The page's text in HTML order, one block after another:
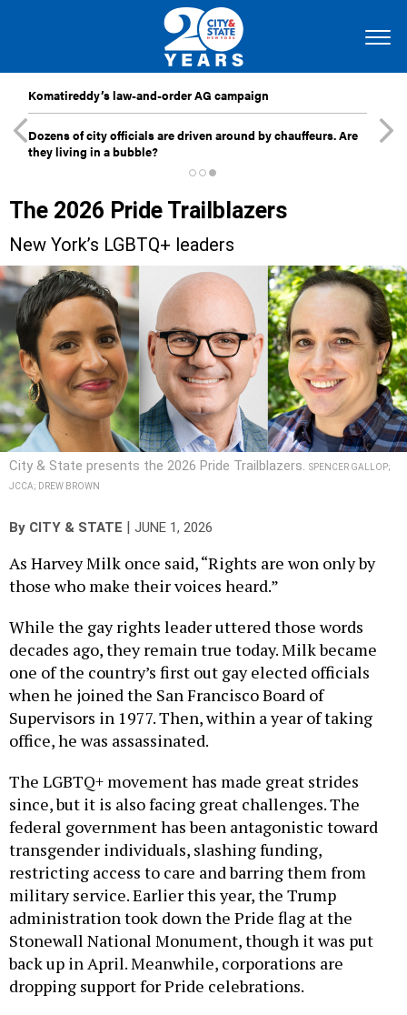
Komatireddy’s law-and-order AG campaign
Dozens of city officials are driven around by chauffeurs. Are
they living in a bubble?
The 2026 Pride Trailblazers
New York’s LGBTQ+ leaders
City & State presents the 2026 Pride Trailblazers. SPENCER GALLOP;
JCCA; DREW BROWN
By CITY & STATE JUNE 1, 2026
As Harvey Milk once said, “Rights are won only by
those who make their voices heard.”
While the gay rights leader uttered those words
decades ago, they remain true today. Milk became
one of the country’s first out gay elected officials
when he joined the San Francisco Board of
Supervisors in 1977. Then, within a year of taking
office, he was assassinated.
The LGBTQ+ movement has made great strides
since, but it is also facing great challenges. The
federal government has been antagonistic toward
transgender individuals, slashing funding,
restricting access to care and barring them from
military service. Earlier this year, the Trump
administration took down the Pride flag at the
Stonewall National Monument, though it was put
back up in April. Meanwhile, corporations are
dropping support for Pride celebrations.